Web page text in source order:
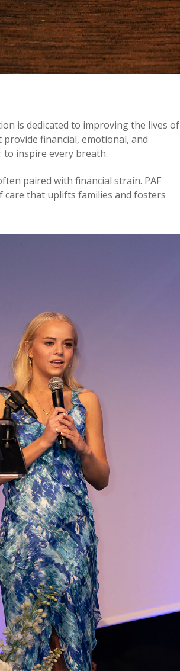
is dedicated to improving the lives of
financial, emotional, and
inspire every breath.
paired with financial strain. PAF
that uplifts families and fosters